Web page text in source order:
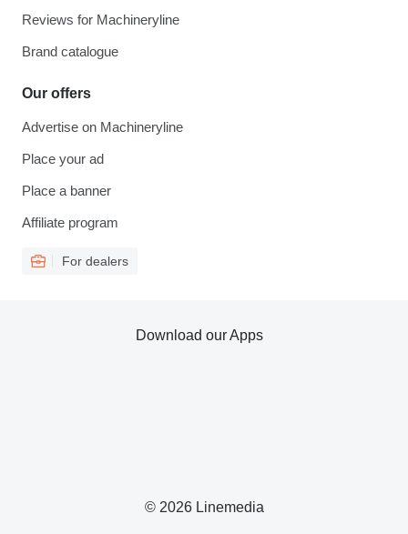
Reviews for Machineryline
Brand catalogue
Our offers
Advertise on Machineryline
Place your ad
Place a banner
Affiliate program
For dealers
© 2026 Linemedia
Download our Apps